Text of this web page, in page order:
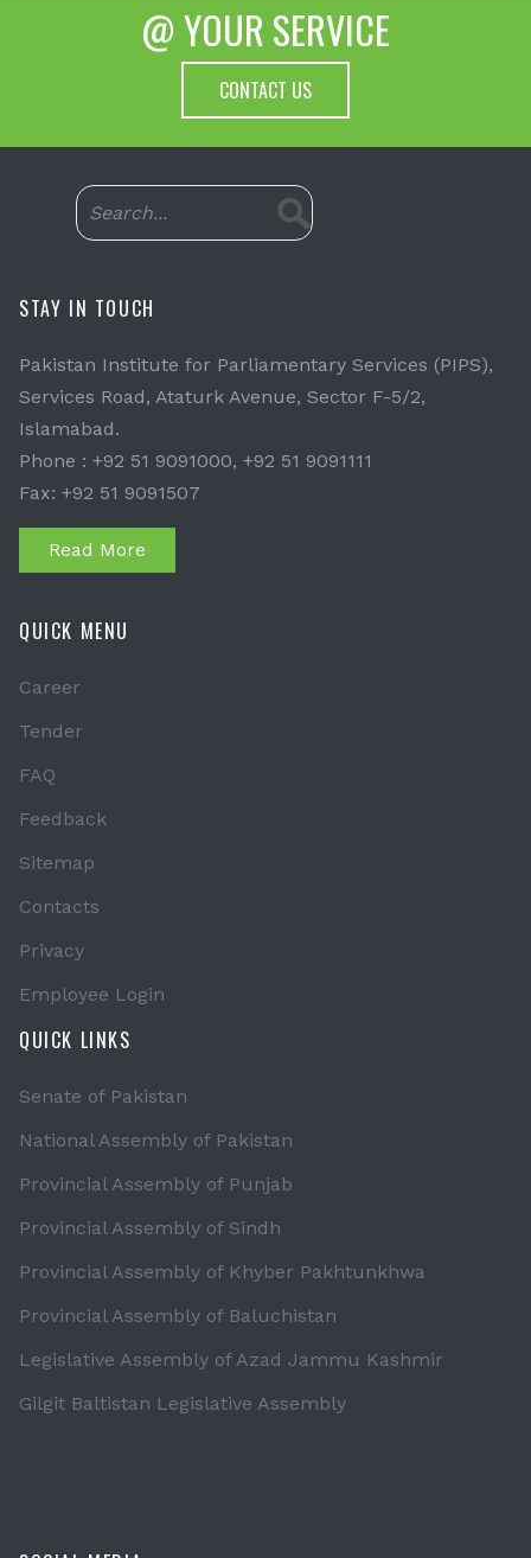
@ YOUR SERVICE
CONTACT US
STAY IN TOUCH
Pakistan Institute for Parliamentary Services (PIPS),
Services Road, Ataturk Avenue, Sector F-5/2,
Islamabad.
Phone : +92 51 9091000, +92 51 9091111
Fax: +92 51 9091507
Read More
QUICK MENU
Career
Tender
FAQ
Feedback
Sitemap
Contacts
Privacy
Employee Login
QUICK LINKS
Senate of Pakistan
National Assembly of Pakistan
Provincial Assembly of Punjab
Provincial Assembly of Sindh
Provincial Assembly of Khyber Pakhtunkhwa
Provincial Assembly of Baluchistan
Legislative Assembly of Azad Jammu Kashmir
Gilgit Baltistan Legislative Assembly